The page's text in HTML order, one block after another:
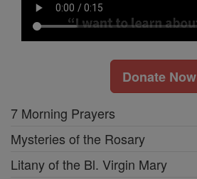
Donate Now
7 Morning Prayers
Mysteries of the Rosary
Litany of the Bl. Virgin Mary